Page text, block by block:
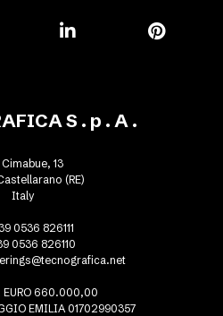
S . p . A .
13
(RE)
Italy
0536 826111
0536 826110
EURO 660.000,00
EMILIA 01702990357